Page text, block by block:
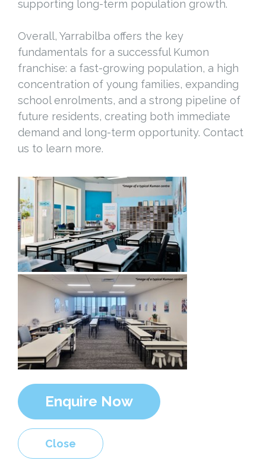
supporting long-term population growth.
Overall, Yarrabilba offers the key
fundamentals for a successful Kumon
franchise: a fast-growing population, a high
concentration of young families, expanding
school enrolments, and a strong pipeline of
future residents, creating both immediate
demand and long-term opportunity. Contact
us to learn more.
Enquire Now
Close